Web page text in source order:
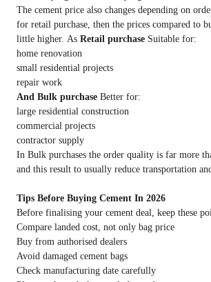
The cement price also changes depending on
for retail purchase, then the prices compared to
little higher. As Retail purchase Suitable for:
home renovation
small residential projects
repair work
And Bulk purchase Better for:
large residential construction
commercial projects
contractor supply
In Bulk purchases the order quality is far more
and this result to usually reduce transportation
Tips Before Buying Cement In 2026
Before finalising your cement deal, keep these
Compare landed cost, not only bag price
Buy from authorised dealers
Avoid damaged cement bags
Check manufacturing date carefully